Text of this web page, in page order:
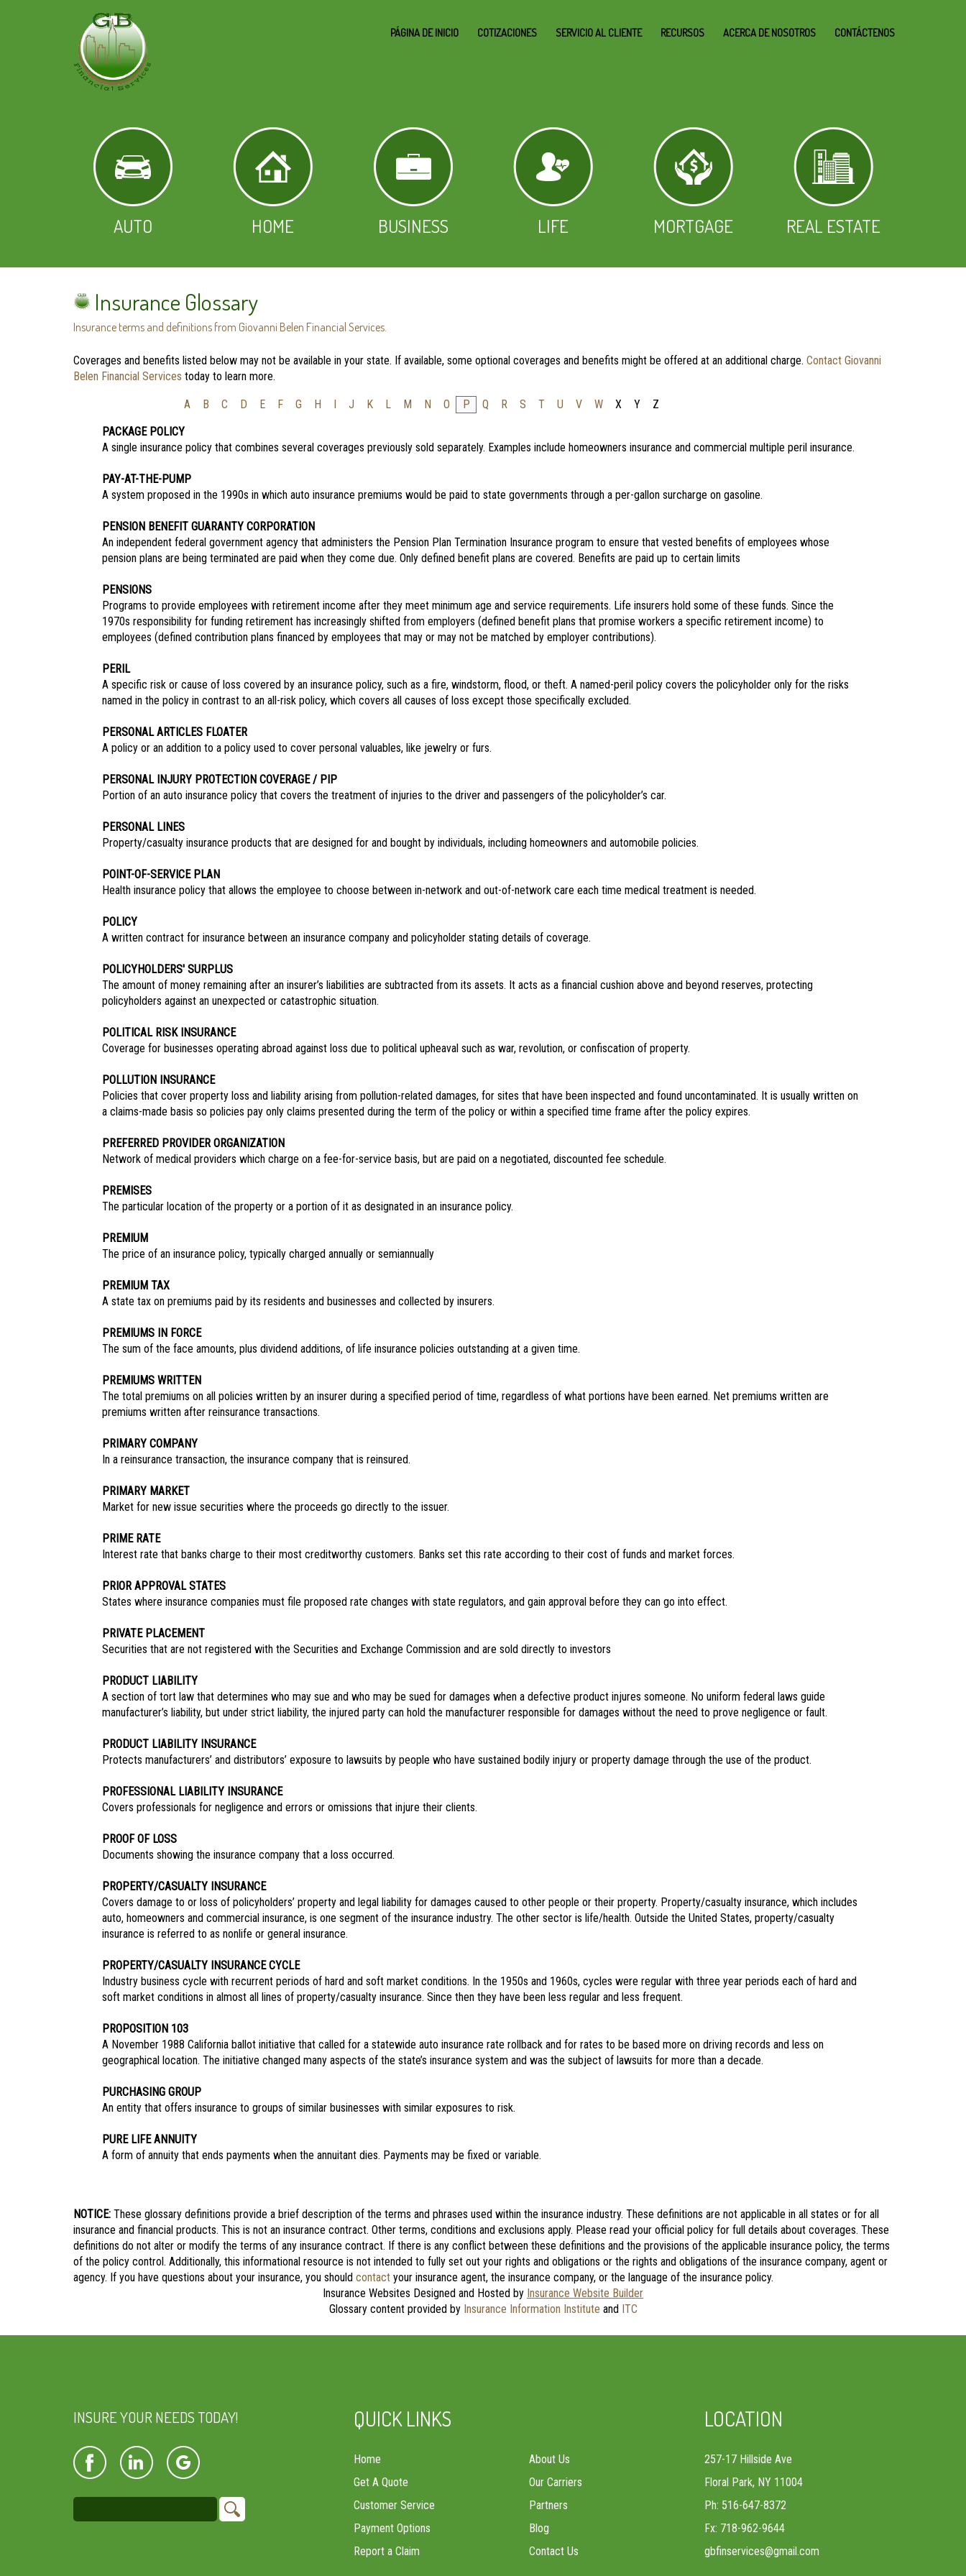
PÁGINA DE INICIO COTIZACIONES SERVICIO AL CLIENTE RECURSOS ACERCA DE NOSOTROS CONTÁCTENOS
AUTO HOME BUSINESS LIFE MORTGAGE REAL ESTATE
Insurance Glossary
Insurance terms and definitions from Giovanni Belen Financial Services.
Coverages and benefits listed below may not be available in your state. If available, some optional coverages and benefits might be offered at an additional charge. Contact Giovanni
Belen Financial Services today to learn more.
A B C D E F G H I J K L M N O P Q R S T U V W X Y
Z
PACKAGE POLICY
A single insurance policy that combines several coverages previously sold separately. Examples include homeowners insurance and commercial multiple peril insurance.
PAY-AT-THE-PUMP
A system proposed in the 1990s in which auto insurance premiums would be paid to state governments through a per-gallon surcharge on gasoline.
PENSION BENEFIT GUARANTY CORPORATION
An independent federal government agency that administers the Pension Plan Termination Insurance program to ensure that vested benefits of employees whose
pension plans are being terminated are paid when they come due. Only defined benefit plans are covered. Benefits are paid up to certain limits
PENSIONS
Programs to provide employees with retirement income after they meet minimum age and service requirements. Life insurers hold some of these funds. Since the
1970s responsibility for funding retirement has increasingly shifted from employers (defined benefit plans that promise workers a specific retirement income) to
employees (defined contribution plans financed by employees that may or may not be matched by employer contributions).
PERIL
A specific risk or cause of loss covered by an insurance policy, such as a fire, windstorm, flood, or theft. A named-peril policy covers the policyholder only for the risks
named in the policy in contrast to an all-risk policy, which covers all causes of loss except those specifically excluded.
PERSONAL ARTICLES FLOATER
A policy or an addition to a policy used to cover personal valuables, like jewelry or furs.
PERSONAL INJURY PROTECTION COVERAGE / PIP
Portion of an auto insurance policy that covers the treatment of injuries to the driver and passengers of the policyholder’s car.
PERSONAL LINES
Property/casualty insurance products that are designed for and bought by individuals, including homeowners and automobile policies.
POINT-OF-SERVICE PLAN
Health insurance policy that allows the employee to choose between in-network and out-of-network care each time medical treatment is needed.
POLICY
A written contract for insurance between an insurance company and policyholder stating details of coverage.
POLICYHOLDERS' SURPLUS
The amount of money remaining after an insurer’s liabilities are subtracted from its assets. It acts as a financial cushion above and beyond reserves, protecting
policyholders against an unexpected or catastrophic situation.
POLITICAL RISK INSURANCE
Coverage for businesses operating abroad against loss due to political upheaval such as war, revolution, or confiscation of property.
POLLUTION INSURANCE
Policies that cover property loss and liability arising from pollution-related damages, for sites that have been inspected and found uncontaminated. It is usually written on
a claims-made basis so policies pay only claims presented during the term of the policy or within a specified time frame after the policy expires.
PREFERRED PROVIDER ORGANIZATION
Network of medical providers which charge on a fee-for-service basis, but are paid on a negotiated, discounted fee schedule.
PREMISES
The particular location of the property or a portion of it as designated in an insurance policy.
PREMIUM
The price of an insurance policy, typically charged annually or semiannually
PREMIUM TAX
A state tax on premiums paid by its residents and businesses and collected by insurers.
PREMIUMS IN FORCE
The sum of the face amounts, plus dividend additions, of life insurance policies outstanding at a given time.
PREMIUMS WRITTEN
The total premiums on all policies written by an insurer during a specified period of time, regardless of what portions have been earned. Net premiums written are
premiums written after reinsurance transactions.
PRIMARY COMPANY
In a reinsurance transaction, the insurance company that is reinsured.
PRIMARY MARKET
Market for new issue securities where the proceeds go directly to the issuer.
PRIME RATE
Interest rate that banks charge to their most creditworthy customers. Banks set this rate according to their cost of funds and market forces.
PRIOR APPROVAL STATES
States where insurance companies must file proposed rate changes with state regulators, and gain approval before they can go into effect.
PRIVATE PLACEMENT
Securities that are not registered with the Securities and Exchange Commission and are sold directly to investors
PRODUCT LIABILITY
A section of tort law that determines who may sue and who may be sued for damages when a defective product injures someone. No uniform federal laws guide
manufacturer’s liability, but under strict liability, the injured party can hold the manufacturer responsible for damages without the need to prove negligence or fault.
PRODUCT LIABILITY INSURANCE
Protects manufacturers’ and distributors’ exposure to lawsuits by people who have sustained bodily injury or property damage through the use of the product.
PROFESSIONAL LIABILITY INSURANCE
Covers professionals for negligence and errors or omissions that injure their clients.
PROOF OF LOSS
Documents showing the insurance company that a loss occurred.
PROPERTY/CASUALTY INSURANCE
Covers damage to or loss of policyholders’ property and legal liability for damages caused to other people or their property. Property/casualty insurance, which includes
auto, homeowners and commercial insurance, is one segment of the insurance industry. The other sector is life/health. Outside the United States, property/casualty
insurance is referred to as nonlife or general insurance.
PROPERTY/CASUALTY INSURANCE CYCLE
Industry business cycle with recurrent periods of hard and soft market conditions. In the 1950s and 1960s, cycles were regular with three year periods each of hard and
soft market conditions in almost all lines of property/casualty insurance. Since then they have been less regular and less frequent.
PROPOSITION 103
A November 1988 California ballot initiative that called for a statewide auto insurance rate rollback and for rates to be based more on driving records and less on
geographical location. The initiative changed many aspects of the state’s insurance system and was the subject of lawsuits for more than a decade.
PURCHASING GROUP
An entity that offers insurance to groups of similar businesses with similar exposures to risk.
PURE LIFE ANNUITY
A form of annuity that ends payments when the annuitant dies. Payments may be fixed or variable.
NOTICE: These glossary definitions provide a brief description of the terms and phrases used within the insurance industry. These definitions are not applicable in all states or for all
insurance and financial products. This is not an insurance contract. Other terms, conditions and exclusions apply. Please read your official policy for full details about coverages. These
definitions do not alter or modify the terms of any insurance contract. If there is any conflict between these definitions and the provisions of the applicable insurance policy, the terms
of the policy control. Additionally, this informational resource is not intended to fully set out your rights and obligations or the rights and obligations of the insurance company, agent or
agency. If you have questions about your insurance, you should contact your insurance agent, the insurance company, or the language of the insurance policy.
Insurance Websites Designed and Hosted by Insurance Website Builder
Glossary content provided by Insurance Information Institute and ITC
INSURE YOUR NEEDS TODAY! QUICK LINKS
Home
Get A Quote
Customer Service
Payment Options
Report a Claim
About Us
Our Carriers
Partners
Blog
Contact Us
LOCATION
257-17 Hillside Ave
Floral Park, NY 11004
Ph: 516-647-8372
Fx: 718-962-9644
gbfinservices@gmail.com